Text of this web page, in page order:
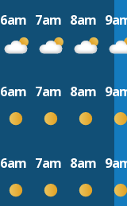
6am 7am 8am
6am 7am 8am
6am 7am 8am